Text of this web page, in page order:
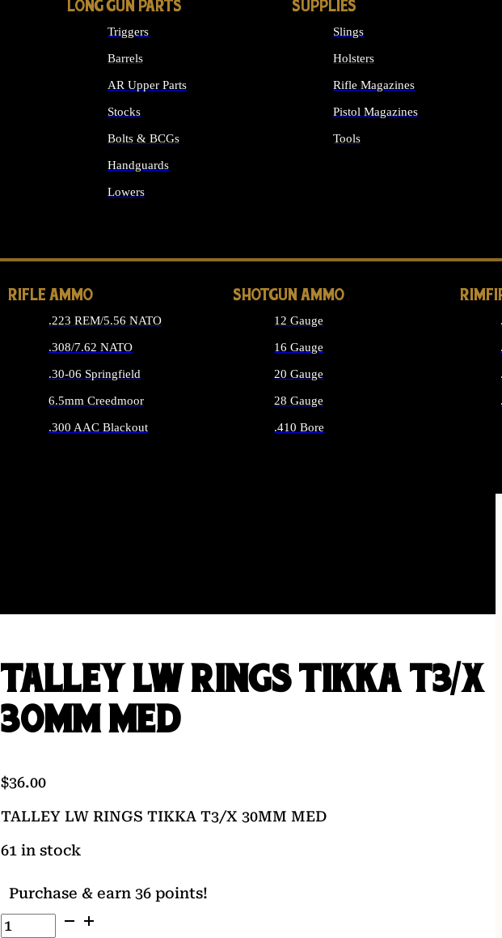
LONG GUN PARTS
Triggers
Barrels
AR Upper Parts
Stocks
Bolts & BCGs
Handguards
Lowers
SUPPLIES
Slings
Holsters
Rifle Magazines
Pistol Magazines
Tools
RIFLE AMMO
.223 REM/5.56 NATO
.308/7.62 NATO
.30-06 Springfield
6.5mm Creedmoor
.300 AAC Blackout
SHOTGUN AMMO
12 Gauge
16 Gauge
20 Gauge
28 Gauge
.410 Bore
TALLEY LW RINGS TIKKA T3/X
30MM MED
$36.00
TALLEY LW RINGS TIKKA T3/X 30MM MED
61 in stock
Purchase & earn 36 points!
TALLEY